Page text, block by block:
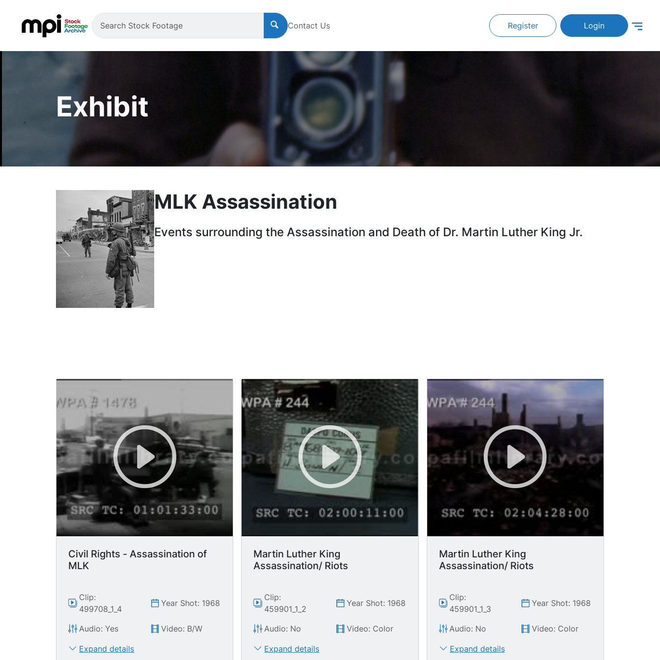
Contact Us Register Login
Exhibit
MLK Assassination
Events surrounding the Assassination and Death of Dr. Martin Luther King Jr.
Civil Rights - Assassination of
MLK
Clip:
499708_1_4
Year Shot: 1968
Audio: Yes Video: B/W
Expand details
Martin Luther King
Assassination/ Riots
Clip:
459901_1_2
Year Shot: 1968
Audio: No Video: Color
Expand details
Martin Luther King
Assassination/ Riots
Clip:
459901_1_3
Year Shot: 1968
Audio: No Video: Color
Expand details